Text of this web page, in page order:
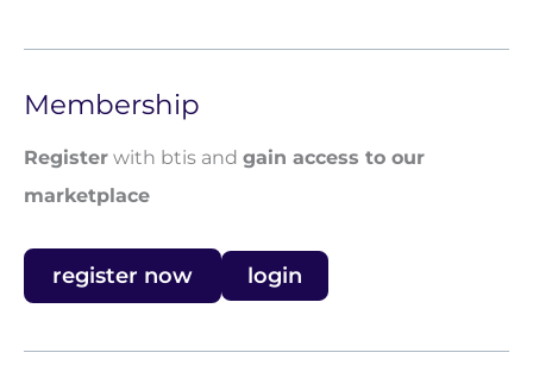
Membership
Register with btis and gain access to our
marketplace
register now login